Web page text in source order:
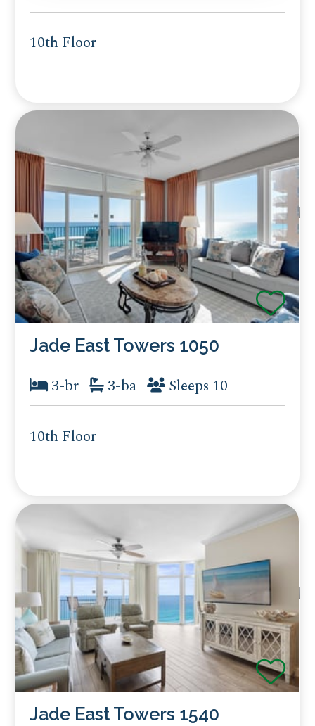
10th Floor
Jade East Towers 1050
3-br 3-ba Sleeps 10
10th Floor
Jade East Towers 1540